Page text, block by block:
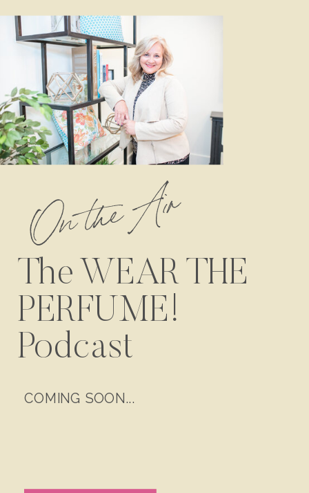
On the Air
The WEAR THE
PERFUME!
Podcast
COMING SOON...